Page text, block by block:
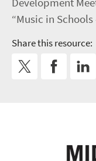
“Music in
Share this resource: